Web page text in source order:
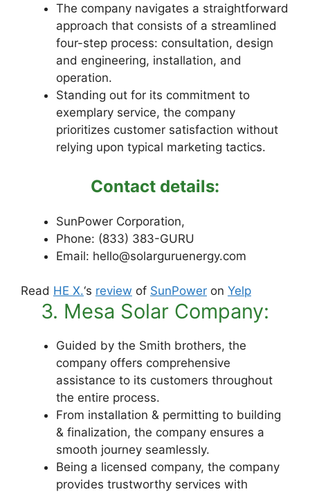
The company navigates a straightforward
approach that consists of a streamlined
four-step process: consultation, design
and engineering, installation, and
operation.
Standing out for its commitment to
exemplary service, the company
prioritizes customer satisfaction without
relying upon typical marketing tactics.
Contact details:
SunPower Corporation,
Phone: (833) 383-GURU
Email: hello@solarguruenergy.com
Read HE X.‘s review of SunPower on Yelp
3. Mesa Solar Company:
Guided by the Smith brothers, the
company offers comprehensive
assistance to its customers throughout
the entire process.
From installation & permitting to building
& finalization, the company ensures a
smooth journey seamlessly.
Being a licensed company, the company
provides trustworthy services with